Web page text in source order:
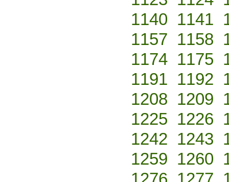
1140 1141
1157 1158
1174 1175
1191 1192
1208 1209
1225 1226
1242 1243
1259 1260